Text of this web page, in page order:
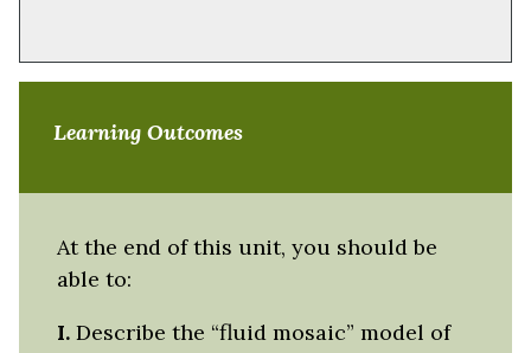
Learning Outcomes
At the end of this unit, you should be
able to:
I. Describe the “fluid mosaic” model of